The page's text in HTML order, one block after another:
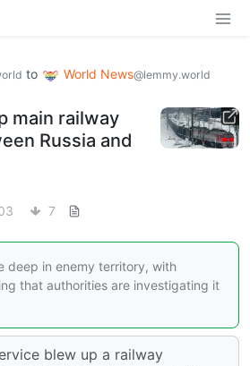
to World News@lemmy.world
main railway
Russia and
7
deep in enemy territory, with
that authorities are investigating it
blew up a railway